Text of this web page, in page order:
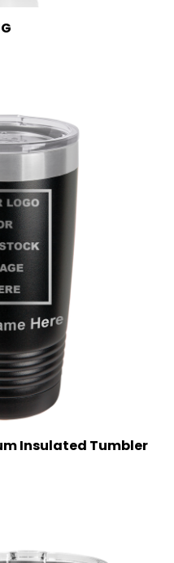
Insulated Tumbler